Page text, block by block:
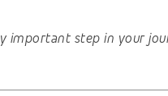
important step in your